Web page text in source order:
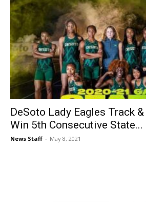
DeSoto Lady Eagles Track
Win 5th Consecutive State...
News Staff - May 8, 2021